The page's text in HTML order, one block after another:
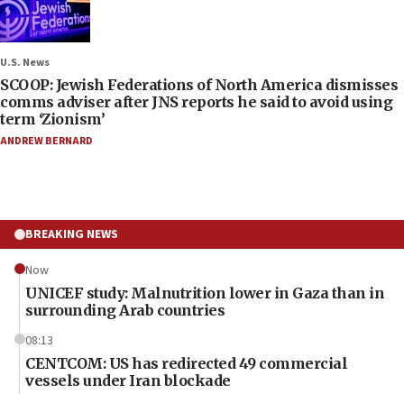
U.S. News
SCOOP: Jewish Federations of North America dismisses
comms adviser after JNS reports he said to avoid using
term ‘Zionism’
ANDREW BERNARD
BREAKING NEWS
Now
UNICEF study: Malnutrition lower in Gaza than in
surrounding Arab countries
08:13
CENTCOM: US has redirected 49 commercial
vessels under Iran blockade